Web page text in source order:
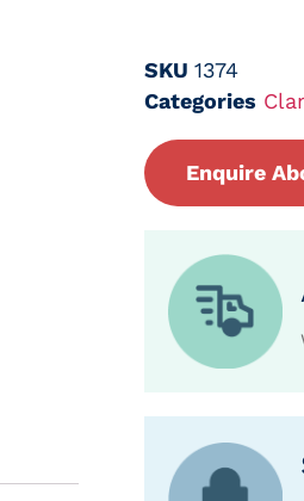
SKU 1374
Categories
Enquire